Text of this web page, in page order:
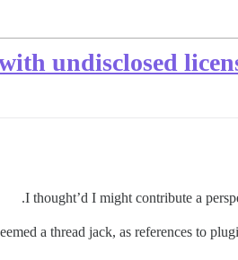
undisclosed
I thought’d I might contribute a
a thread jack, as references to